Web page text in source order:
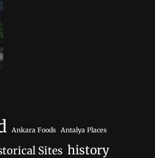
Ankara Foods Antalya Places
Sites history